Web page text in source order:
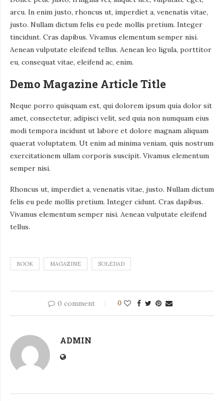
arcu. In enim justo, rhoncus ut, imperdiet a, venenatis vitae,
justo. Nullam dictum felis eu pede mollis pretium. Integer
tincidunt. Cras dapibus. Vivamus elementum semper nisi.
Aenean vulputate eleifend tellus. Aenean leo ligula, porttitor
eu, consequat vitae, eleifend ac, enim.
Demo Magazine Article Title
Neque porro quisquam est, qui dolorem ipsum quia dolor sit
amet, consectetur, adipisci velit, sed quia non numquam eius
modi tempora incidunt ut labore et dolore magnam aliquam
quaerat voluptatem. Ut enim ad minima veniam, quis nostrum
exercitationem ullam corporis suscipit. Vivamus elementum
semper nisi.
Rhoncus ut, imperdiet a, venenatis vitae, justo. Nullam dictum
felis eu pede mollis pretium. Integer cidunt. Cras dapibus.
Vivamus elementum semper nisi. Aenean vulputate eleifend
tellus.
BOOK MAGAZINE SOLEDAD
0 comment 0
ADMIN